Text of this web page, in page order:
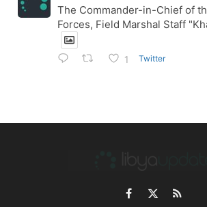
The Commander-in-Chief of
Forces, Field Marshal Staff
1 Twitter
Facebook
X
RSS